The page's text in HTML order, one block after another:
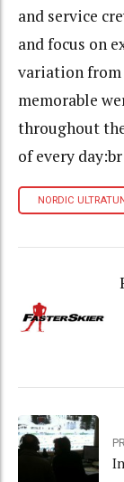
and service
and focus on
variation from
memorable
throughout
of every
NORDIC